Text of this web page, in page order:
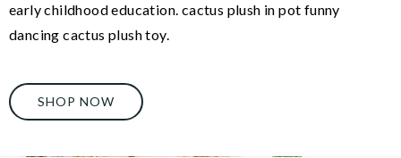
early childhood education. cactus plush in pot funny
dancing cactus plush toy.
SHOP NOW